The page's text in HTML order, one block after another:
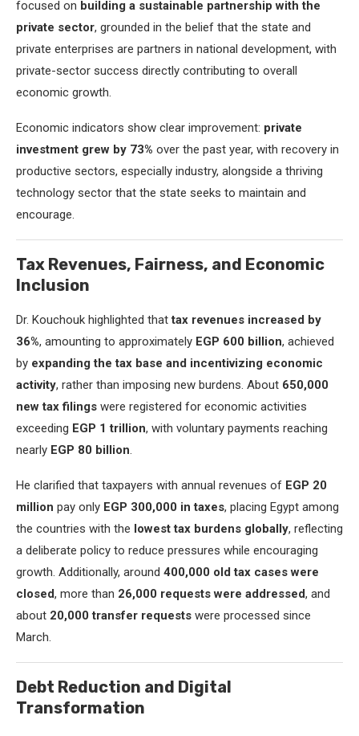
focused on building a sustainable partnership with the
private sector, grounded in the belief that the state and
private enterprises are partners in national development, with
private-sector success directly contributing to overall
economic growth.
Economic indicators show clear improvement: private
investment grew by 73% over the past year, with recovery in
productive sectors, especially industry, alongside a thriving
technology sector that the state seeks to maintain and
encourage.
Tax Revenues, Fairness, and Economic
Inclusion
Dr. Kouchouk highlighted thattax revenues increased by
36%, amounting to approximately EGP 600 billion, achieved
by expanding the tax base and incentivizing economic
activity, rather than imposing new burdens. About 650,000
new tax filings were registered for economic activities
exceeding EGP 1 trillion, with voluntary payments reaching
nearly EGP 80 billion.
He clarified that taxpayers with annual revenues of EGP 20
million pay only EGP 300,000 in taxes, placing Egypt among
the countries with the lowest tax burdens globally, reflecting
a deliberate policy to reduce pressures while encouraging
growth. Additionally, around 400,000 old tax cases were
closed, more than 26,000 requests were addressed, and
about 20,000 transfer requests were processed since
March.
Debt Reduction and Digital
Transformation